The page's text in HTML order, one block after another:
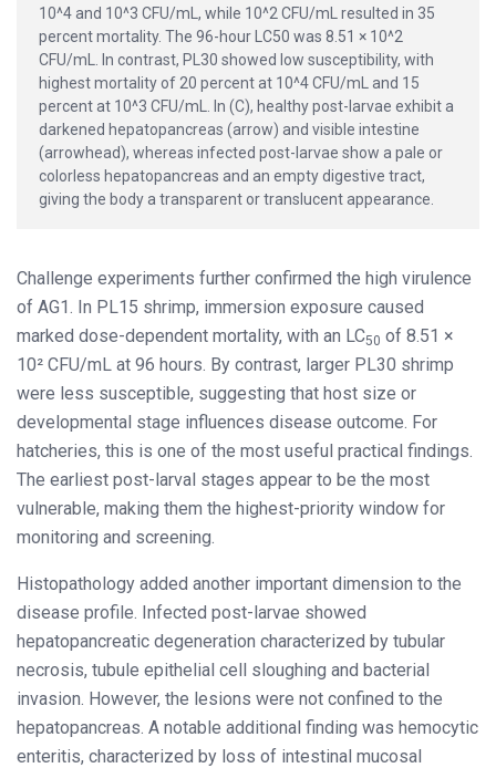
10^4 and 10^3 CFU/mL, while 10^2 CFU/mL resulted in 35
percent mortality. The 96-hour LC50 was 8.51 × 10^2
CFU/mL. In contrast, PL30 showed low susceptibility, with
highest mortality of 20 percent at 10^4 CFU/mL and 15
percent at 10^3 CFU/mL. In (C), healthy post-larvae exhibit a
darkened hepatopancreas (arrow) and visible intestine
(arrowhead), whereas infected post-larvae show a pale or
colorless hepatopancreas and an empty digestive tract,
giving the body a transparent or translucent appearance.
Challenge experiments further confirmed the high virulence
of AG1. In PL15 shrimp, immersion exposure caused
marked dose-dependent mortality, with an LC50 of 8.51 ×
10² CFU/mL at 96 hours. By contrast, larger PL30 shrimp
were less susceptible, suggesting that host size or
developmental stage influences disease outcome. For
hatcheries, this is one of the most useful practical findings.
The earliest post-larval stages appear to be the most
vulnerable, making them the highest-priority window for
monitoring and screening.
Histopathology added another important dimension to the
disease profile. Infected post-larvae showed
hepatopancreatic degeneration characterized by tubular
necrosis, tubule epithelial cell sloughing and bacterial
invasion. However, the lesions were not confined to the
hepatopancreas. A notable additional finding was hemocytic
enteritis, characterized by loss of intestinal mucosal